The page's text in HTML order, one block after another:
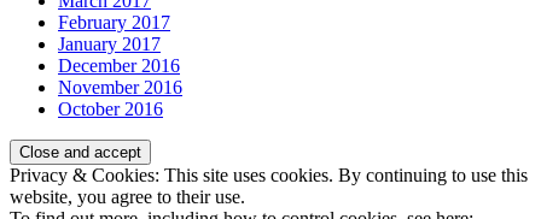
February 2017
January 2017
December 2016
November 2016
October 2016
Privacy & Cookies: This site uses cookies. By continuing to use this
website, you agree to their use.